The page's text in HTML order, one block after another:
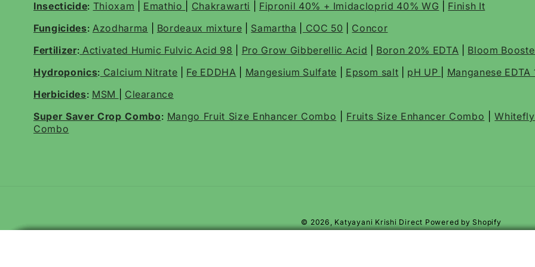
Insecticide: Thioxam Emathio Chakrawarti Fipronil 40% + Imidacloprid 40% WG
Finish It
Fungicides: Azodharma Bordeaux mixture Samartha COC 50
Concor
Fertilizer: Activated Humic Fulvic Acid 98 Pro Grow Gibberellic Acid Boron 20% EDTA Bloom
Hydroponics: Calcium Nitrate Fe EDDHA Mangesium Sulfate Epsom salt pH UP
Manganese EDTA
Herbicides: MSM
Clearance
Super Saver Crop Combo: Mango Fruit Size Enhancer Combo Fruits Size Enhancer Combo |
Combo
© 2026, Katyayani Krishi Direct Powered by Shopify